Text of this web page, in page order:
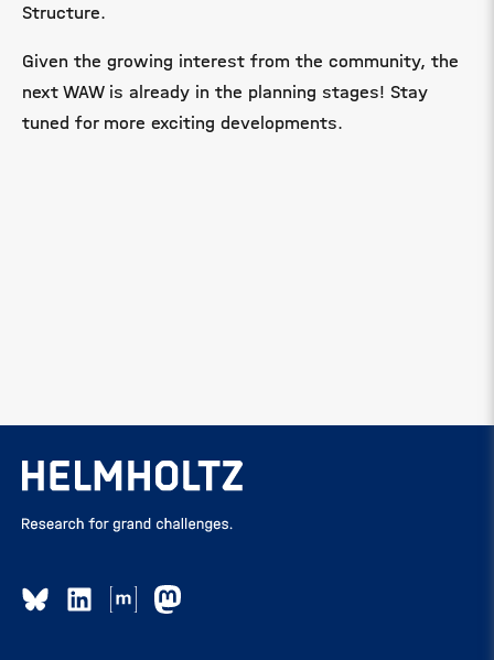
Structure.
Given the growing interest from the community, the
next WAW is already in the planning stages! Stay
tuned for more exciting developments.